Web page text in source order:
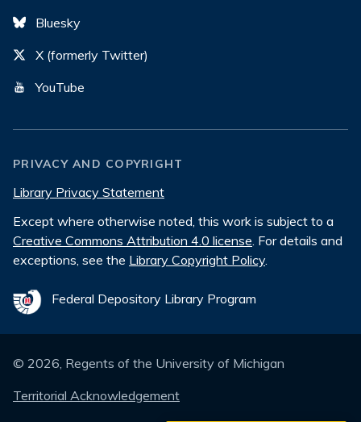
Bluesky
X (formerly Twitter)
YouTube
PRIVACY AND COPYRIGHT
Library Privacy Statement
Except where otherwise noted, this work is subject to a
Creative Commons Attribution 4.0 license. For details and
exceptions, see the Library Copyright Policy.
Federal Depository Library Program
© 2026, Regents of the University of Michigan
Territorial Acknowledgement